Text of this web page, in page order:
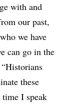
with and
our past,
we have
can go in the
these
time I speak